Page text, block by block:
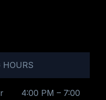
HOURS
4:00 PM – 7:00